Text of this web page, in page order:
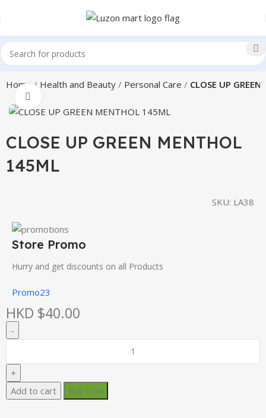
Home Health and Beauty Personal Care CLOSE UP
CLOSE UP GREEN MENTHOL
145ML
SKU: LA38
Store Promo
Hurry and get discounts on all Products
Promo23
HKD $40.00
Add to cart Buy now